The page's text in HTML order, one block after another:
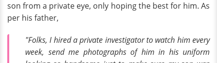
son from a private eye, only hoping the best for him. As
per his father,
"Folks, I hired a private investigator to watch him every
week, send me photographs of him in his uniform